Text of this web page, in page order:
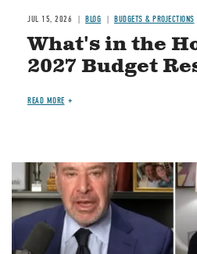
JUL 15, 2026 BLOG BUDGETS & PROJECTIONS
What's in the
2027 Budget
READ MORE
Image